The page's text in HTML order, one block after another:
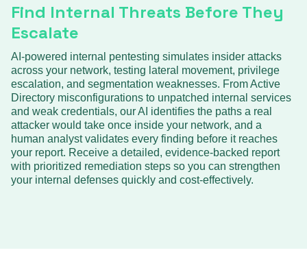
Find Internal Threats Before They
Escalate
AI-powered internal pentesting simulates insider attacks
across your network, testing lateral movement, privilege
escalation, and segmentation weaknesses. From Active
Directory misconfigurations to unpatched internal services
and weak credentials, our AI identifies the paths a real
attacker would take once inside your network, and a
human analyst validates every finding before it reaches
your report. Receive a detailed, evidence-backed report
with prioritized remediation steps so you can strengthen
your internal defenses quickly and cost-effectively.